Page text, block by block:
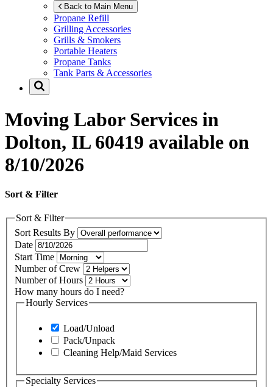
Back to Main Menu
Propane Refill
Grilling Accessories
Grills & Smokers
Portable Heaters
Propane Tanks
Tank Parts & Accessories
Moving Labor Services in
Dolton, IL 60419 available on
8/10/2026
Sort & Filter
Sort & Filter
Sort Results By
Date
Start Time
Number of Crew
Number of Hours
How many hours do I need?
Hourly Services
Load/Unload
Pack/Unpack
Cleaning Help/Maid Services
Specialty Services